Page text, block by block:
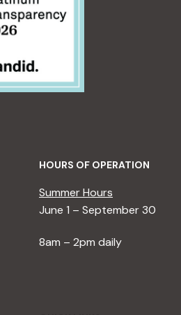
HOURS OF OPERATION
Summer Hours
June 1 – September 30
8am – 2pm daily